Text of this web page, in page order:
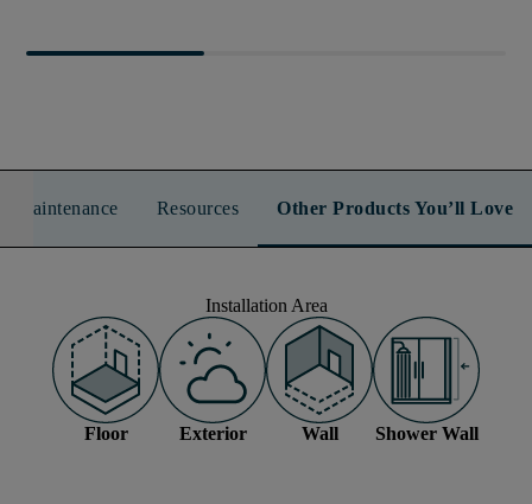
Maintenance Resources Other Products You’ll Love
Installation Area
Floor Exterior Wall Shower Wall